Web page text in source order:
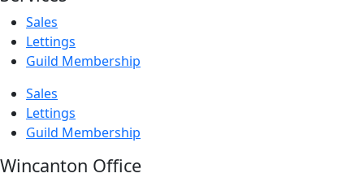
Sales
Lettings
Guild Membership
Sales
Lettings
Guild Membership
Wincanton Office